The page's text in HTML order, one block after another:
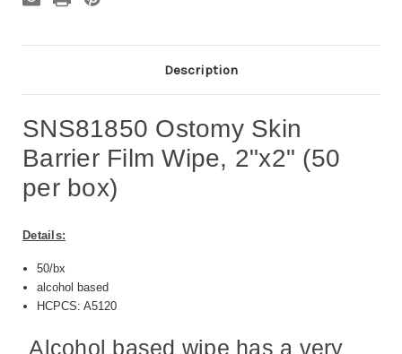
Description
SNS81850 Ostomy Skin
Barrier Film Wipe, 2"x2" (50
per box)
Details:
50/bx
alcohol based
HCPCS: A5120
Alcohol based wipe has a very